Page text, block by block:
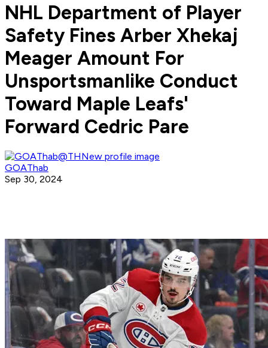
NHL Department of Player
Safety Fines Arber Xhekaj
Meager Amount For
Unsportsmanlike Conduct
Toward Maple Leafs'
Forward Cedric Pare
GOAThab
Sep 30, 2024